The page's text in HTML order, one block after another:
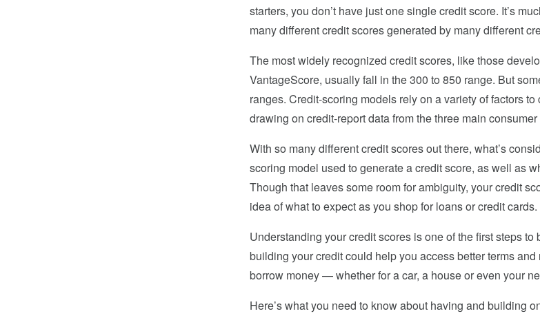
starters, you don’t have just one single credit score. It’s
many different credit scores generated by many different
The most widely recognized credit scores, like those
VantageScore, usually fall in the 300 to 850 range. But
ranges. Credit-scoring models rely on a variety of factors
drawing on credit-report data from the three main
With so many different credit scores out there, what’s
scoring model used to generate a credit score, as well as
Though that leaves some room for ambiguity, your credit
idea of what to expect as you shop for loans or credit cards.
Understanding your credit scores is one of the first steps to
building your credit could help you access better terms
borrow money — whether for a car, a house or even your
Here’s what you need to know about having and building